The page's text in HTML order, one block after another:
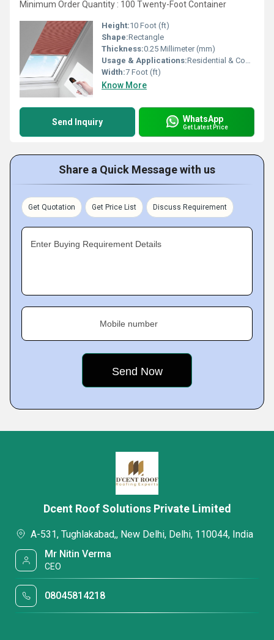
Minimum Order Quantity : 100 Twenty-Foot Container
Height:10 Foot (ft)
Shape:Rectangle
Thickness:0.25 Millimeter (mm)
Usage & Applications:Residential & Commercial
Width:7 Foot (ft)
Know More
Send Inquiry WhatsApp
Get Latest Price
Share a Quick Message with us
Get Quotation Get Price List Discuss Requirement
Enter Buying Requirement Details
Mobile number
Dcent Roof Solutions Private Limited
A-531, Tughlakabad,, New Delhi, Delhi, 110044, India
Mr Nitin Verma
CEO
08045814218